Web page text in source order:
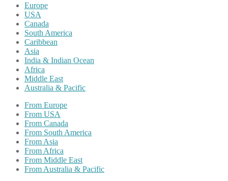
Europe
USA
Canada
South America
Caribbean
Asia
India & Indian Ocean
Africa
Middle East
Australia & Pacific
From Europe
From USA
From Canada
From South America
From Asia
From Africa
From Middle East
From Australia & Pacific